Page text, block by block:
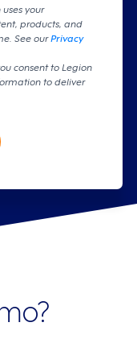
your
products, and
See ourPrivacy
consent to Legion
to deliver